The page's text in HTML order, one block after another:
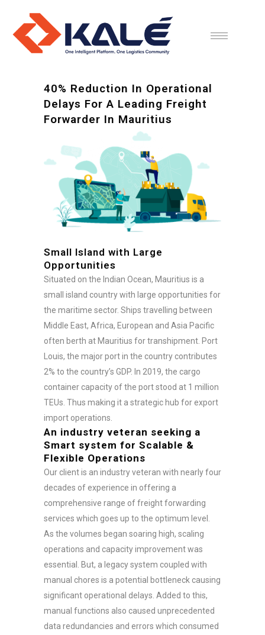
40% Reduction In Operational
Delays For A Leading Freight
Forwarder In Mauritius
Small Island with Large
Opportunities
Situated on the Indian Ocean, Mauritius is a
small island country with large opportunities for
the maritime sector. Ships travelling between
Middle East, Africa, European and Asia Pacific
often berth at Mauritius for transhipment. Port
Louis, the major port in the country contributes
2% to the country’s GDP. In 2019, the cargo
container capacity of the port stood at 1 million
TEUs. Thus making it a strategic hub for export
import operations.
An industry veteran seeking a
Smart system for Scalable &
Flexible Operations
Our client is an industry veteran with nearly four
decades of experience in offering a
comprehensive range of freight forwarding
services which goes up to the optimum level.
As the volumes began soaring high, scaling
operations and capacity improvement was
essential. But, a legacy system coupled with
manual chores is a potential bottleneck causing
significant operational delays. Added to this,
manual functions also caused unprecedented
data redundancies and errors which consumed